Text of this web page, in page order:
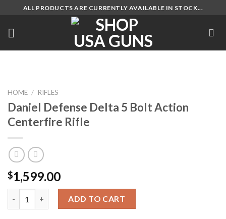
content
ALL PRODUCTS ARE CURRENTLY AVAILABLE IN STOCK...
HOME / RIFLES
Daniel Defense Delta 5 Bolt Action
Centerfire Rifle
$1,599.00
Daniel Defense Delta 5 Bolt Action Centerfire Rifle quantity
ADD TO CART